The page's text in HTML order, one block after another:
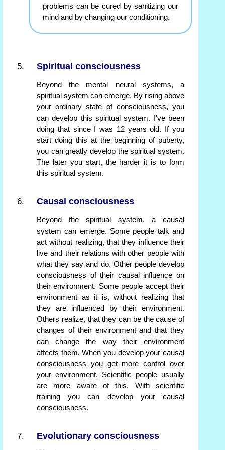
problems can be cured by sanitizing our
mind and by changing our conditioning.
Spiritual consciousness
Beyond the mental neural systems, a
spiritual system can emerge. By rising above
your ordinary state of consciousness, you
can develop this spiritual system. I've been
doing that since I was 12 years old. If you
start doing this at the beginning of puberty,
you can greatly develop the spiritual system.
The later you start, the harder it is to form
this spiritual system.
Causal consciousness
Beyond the spiritual system, a causal
system can emerge. Some people talk and
act without realizing, that they influence their
live and their relations with other people with
what they say and do. Other people develop
consciousness of their causal influence on
their environment. Some people accept their
environment as it is, without realizing that
they are influenced by their environment.
Others realize, that they can be the cause of
changes of their environment and that they
can change the way their environment
affects them. When you develop your causal
consciousness you get more control over
your environment. Scientific people usually
are more aware of this. With scientific
training you can develop your causal
consciousness.
Evolutionary consciousness